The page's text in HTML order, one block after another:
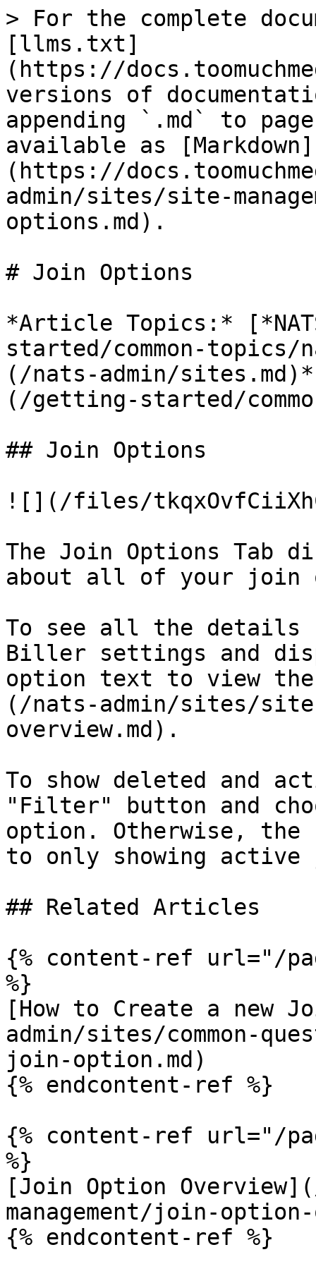
> For the complete
[llms.txt]
(https://
versions of
appending `.md` to
available as [Markdown]
(https://
admin/sites/site-
options.md).
# Join Options
*Article Topics:*
started/common-
(/nats-admin/
(/getting-started/
## Join Options
![](/files/
The Join Options Tab
about all of your
To see all the details
Biller settings and
option text to view
(/nats-admin/sites/
overview.md).
To show deleted and
"Filter" button and
option. Otherwise,
to only showing
## Related Articles
{% content-ref url="/
%}
[How to Create a new
admin/sites/common-
join-option.md)
{% endcontent-ref %}
{% content-ref url="/
%}
[Join Option
management/join-
{% endcontent-ref %}